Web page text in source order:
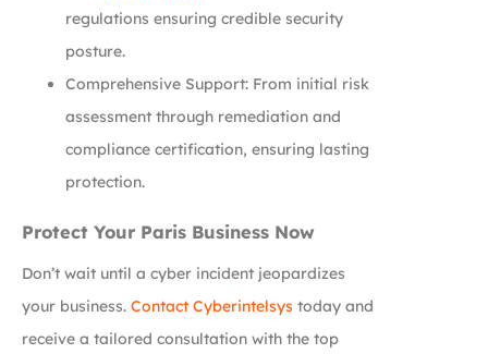
regulations ensuring credible security
posture.
Comprehensive Support: From initial risk
assessment through remediation and
compliance certification, ensuring lasting
protection.
Protect Your Paris Business Now
Don’t wait until a cyber incident jeopardizes
your business. Contact Cyberintelsys today and
receive a tailored consultation with the top